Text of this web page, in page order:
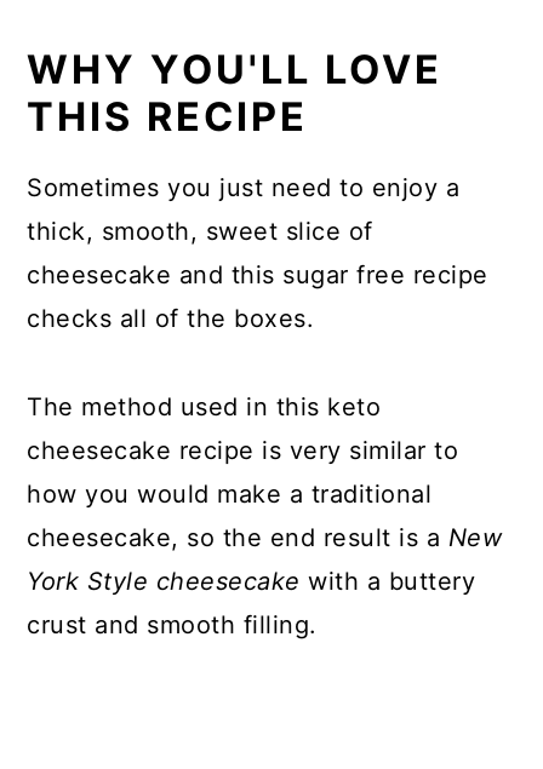
WHY YOU'LL LOVE
THIS RECIPE
Sometimes you just need to enjoy a
thick, smooth, sweet slice of
cheesecake and this sugar free recipe
checks all of the boxes.
The method used in this keto
cheesecake recipe is very similar to
how you would make a traditional
cheesecake, so the end result is a New
York Style cheesecake with a buttery
crust and smooth filling.